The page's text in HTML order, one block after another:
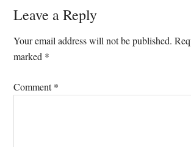
Reader
Interactions
Leave a Reply
Your email address will not be published.
marked *
Comment*